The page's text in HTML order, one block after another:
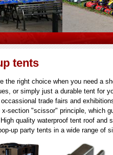
tents
the right choice when you need a
or simply just a durable tent for
trade fairs and
section "scissor" principle, which
quality waterproof tent roof and
up party tents in a wide range of